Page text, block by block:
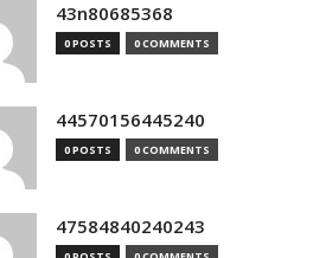
43n80685368
0 POSTS 0 COMMENTS
44570156445240
0 POSTS 0 COMMENTS
47584840240243